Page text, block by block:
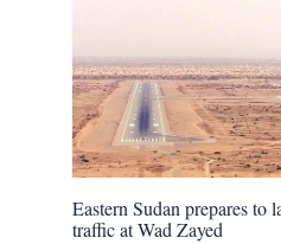
Eastern Sudan prepares to
traffic at Wad Zayed